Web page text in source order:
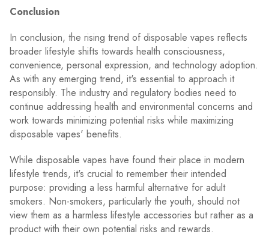
Conclusion
In conclusion, the rising trend of disposable vapes reflects
broader lifestyle shifts towards health consciousness,
convenience, personal expression, and technology adoption.
As with any emerging trend, it's essential to approach it
responsibly. The industry and regulatory bodies need to
continue addressing health and environmental concerns and
work towards minimizing potential risks while maximizing
disposable vapes' benefits.
While disposable vapes have found their place in modern
lifestyle trends, it's crucial to remember their intended
purpose: providing a less harmful alternative for adult
smokers. Non-smokers, particularly the youth, should not
view them as a harmless lifestyle accessories but rather as a
product with their own potential risks and rewards.